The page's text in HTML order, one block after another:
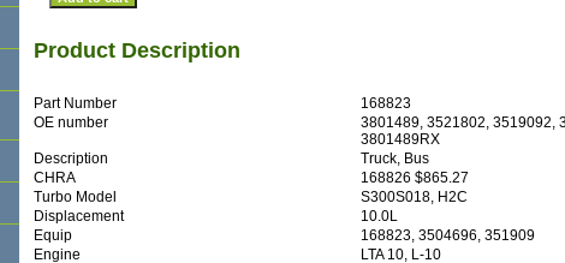
Product Description
Part Number
168823
OE number
3801489, 3521802, 3519092,
3801489RX
Description
Truck, Bus
CHRA
168826 $865.27
Turbo Model
S300S018, H2C
Displacement
10.0L
Equip
168823, 3504696, 351909
Engine
LTA 10, L-10